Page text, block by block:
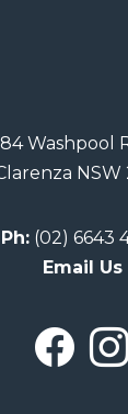
84 Washpool
NSW
Ph: (02) 6643
Email Us